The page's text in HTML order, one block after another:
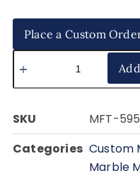
Place a Custom
SKU
MFT-595
Categories Custom
Marble